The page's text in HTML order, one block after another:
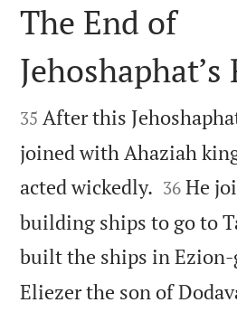

The End of
Jehoshaphat’s

35 After this
joined with Ahaziah
acted wickedly. 

36 He
building ships to go to
built the ships in Ezion-
Eliezer the son of